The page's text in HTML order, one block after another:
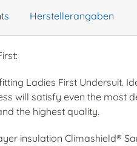
Herstellerangaben
Ladies First Undersuit.
will satisfy even the most
the highest quality.
insulation Climashield®